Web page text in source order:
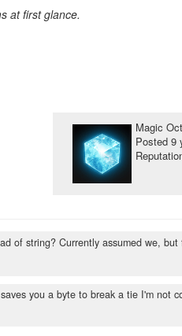
at first glance.
Magic
Posted 9
of string? Currently assumed we,
you a byte to break a tie I'm not